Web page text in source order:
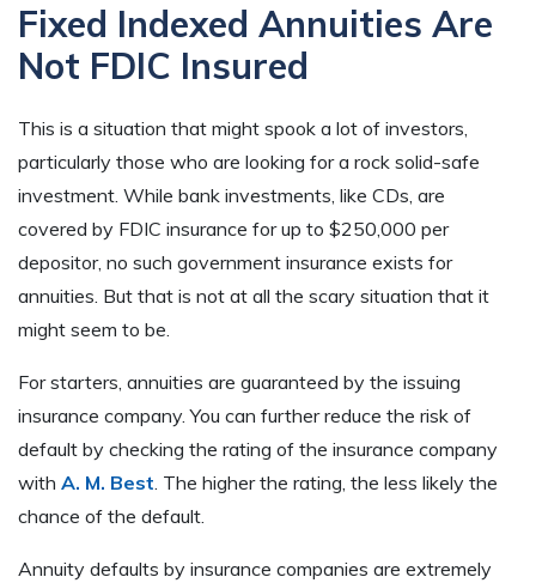
Fixed Indexed Annuities Are
Not FDIC Insured
This is a situation that might spook a lot of investors,
particularly those who are looking for a rock solid-safe
investment. While bank investments, like CDs, are
covered by FDIC insurance for up to $250,000 per
depositor, no such government insurance exists for
annuities. But that is not at all the scary situation that it
might seem to be.
For starters, annuities are guaranteed by the issuing
insurance company. You can further reduce the risk of
default by checking the rating of the insurance company
with A. M. Best. The higher the rating, the less likely the
chance of the default.
Annuity defaults by insurance companies are extremely